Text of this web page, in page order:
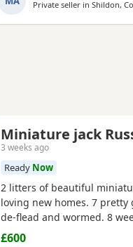
Private seller in Shildon,
Miniature jack
3 weeks ago
Ready Now
2 litters of beautiful
loving new homes. 7 pretty
de-flead and wormed. 8
drinking.
£600